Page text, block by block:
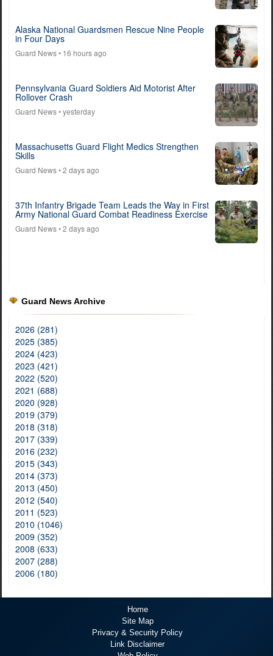
Alaska National Guardsmen Rescue Nine People
in Four Days
Guard News• 16 hours ago
Pennsylvania Guard Soldiers Aid Motorist After
Rollover Crash
Guard News• yesterday
Massachusetts Guard Flight Medics Strengthen
Skills
Guard News• 2 days ago
37th Infantry Brigade Team Leads the Way in First
Army National Guard Combat Readiness Exercise
Guard News• 2 days ago
Guard News Archive
2026 (281)
2025 (385)
2024 (423)
2023 (421)
2022 (520)
2021 (688)
2020 (928)
2019 (379)
2018 (318)
2017 (339)
2016 (232)
2015 (343)
2014 (373)
2013 (450)
2012 (540)
2011 (523)
2010 (1046)
2009 (352)
2008 (633)
2007 (288)
2006 (180)
Home
Site Map
Privacy & Security Policy
Link Disclaimer